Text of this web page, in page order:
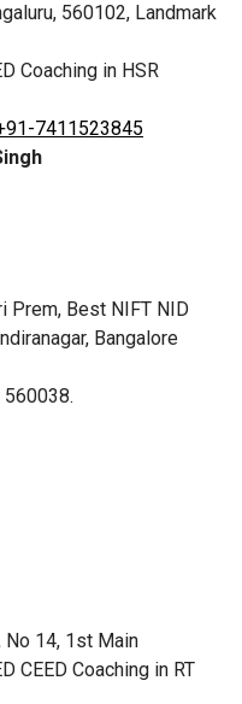
560102, Landmark
Coaching in HSR
7411523845
Prem, Best NIFT NID
Bangalore
560038.
No 14, 1st Main
CEED Coaching in RT